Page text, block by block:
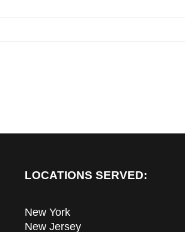
LOCATIONS SERVED:
New York
New Jersey